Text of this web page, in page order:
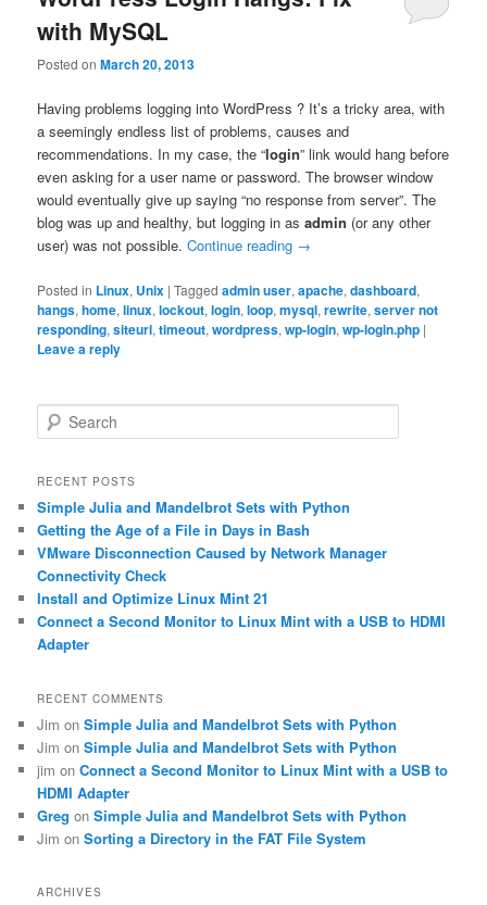
with MySQL
Posted onMarch 20, 2013
Having problems logging into WordPress ? It’s a tricky area, with
a seemingly endless list of problems, causes and
recommendations. In my case, the “login” link would hang before
even asking for a user name or password. The browser window
would eventually give up saying “no response from server”. The
blog was up and healthy, but logging in asadmin (or any other
user) was not possible.Continue reading →
Posted in Linux, Unix |Tagged admin user,apache,dashboard,
hangs,home,linux,lockout,login,loop,mysql,rewrite,server not
responding,siteurl,timeout,wordpress,wp-login,wp-login.php |
Leave a reply
e
r
h
RECENT POSTS
Simple Julia and Mandelbrot Sets with Python
Getting the Age of a File in Days in Bash
VMware Disconnection Caused by Network Manager
Connectivity Check
Install and Optimize Linux Mint 21
Connect a Second Monitor to Linux Mint with a USB to HDMI
Adapter
RECENT COMMENTS
Jim onSimple Julia and Mandelbrot Sets with Python
Jim onSimple Julia and Mandelbrot Sets with Python
jim onConnect a Second Monitor to Linux Mint with a USB to
HDMI Adapter
Greg onSimple Julia and Mandelbrot Sets with Python
Jim onSorting a Directory in the FAT File System
ARCHIVES